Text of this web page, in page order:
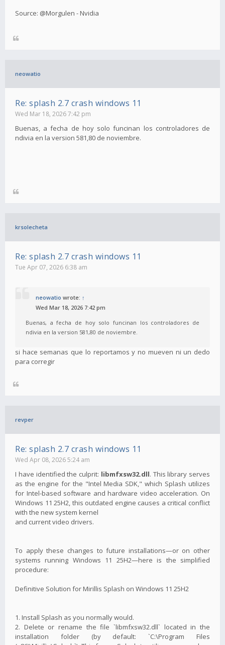
Source: @Morgulen - Nvidia
neowatio
Re: splash 2.7 crash windows 11
Wed Mar 18, 2026 7:42 pm
Buenas, a fecha de hoy solo funcinan los controladores de
ndivia en la version 581,80 de noviembre.
krsolecheta
Re: splash 2.7 crash windows 11
Tue Apr 07, 2026 6:38 am
neowatio wrote: ↑
Wed Mar 18, 2026 7:42 pm
Buenas, a fecha de hoy solo funcinan los controladores de
ndivia en la version 581,80 de noviembre.
si hace semanas que lo reportamos y no mueven ni un dedo
para corregir
revper
Re: splash 2.7 crash windows 11
Wed Apr 08, 2026 5:24 am
I have identified the culprit: libmfxsw32.dll. This library serves
as the engine for the "Intel Media SDK," which Splash utilizes
for Intel-based software and hardware video acceleration. On
Windows 11 25H2, this outdated engine causes a critical conflict
with the new system kernel
and current video drivers.
To apply these changes to future installations—or on other
systems running Windows 11 25H2—here is the simplified
procedure:
Definitive Solution for Mirillis Splash on Windows 11 25H2
1. Install Splash as you normally would.
2. Delete or rename the file `libmfxsw32.dll` located in the
installation folder (by default: `C:\Program Files